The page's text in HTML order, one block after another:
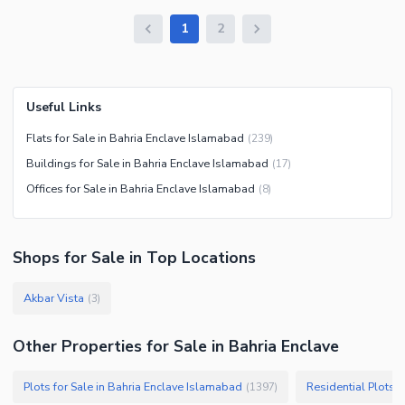
1 2
Useful Links
Flats for Sale in Bahria Enclave Islamabad (239)
Buildings for Sale in Bahria Enclave Islamabad (17)
Offices for Sale in Bahria Enclave Islamabad (8)
Shops for Sale in Top Locations
Akbar Vista (3)
Other Properties for Sale in Bahria Enclave
Plots for Sale in Bahria Enclave Islamabad (1397) Residential Plots